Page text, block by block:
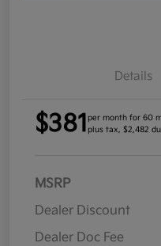
Details
$381 per month for 60
plus tax, $2,482
MSRP
Dealer Discount
Dealer Doc Fee